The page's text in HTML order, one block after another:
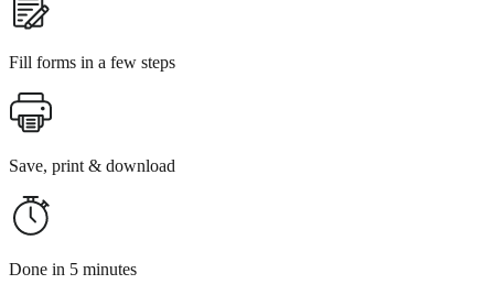
Fill forms in a few steps
Save, print & download
Done in 5 minutes